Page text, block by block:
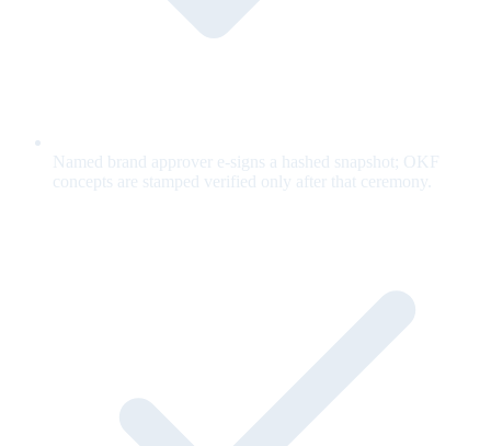
Named brand approver e-signs a hashed snapshot; OKF
concepts are stamped verified only after that ceremony.